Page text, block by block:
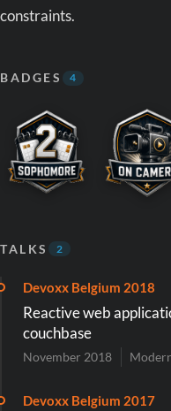
constraints.
BADGES 4
TALKS 2
Devoxx Belgium 2018
Reactive web
couchbase
November 2018
Devoxx Belgium 2017